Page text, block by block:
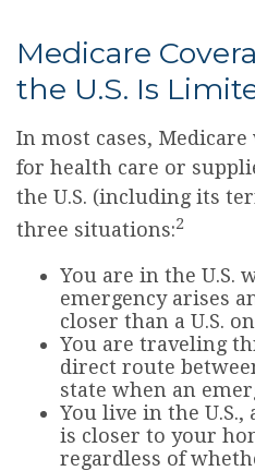
Medicare
the U.S. Is
In most cases,
for health care or
the U.S. (including its
three situations:2
You are in the U.S.
emergency arises
closer than a U.S.
You are traveling
direct route
state when an
You live in the
is closer to your
regardless of